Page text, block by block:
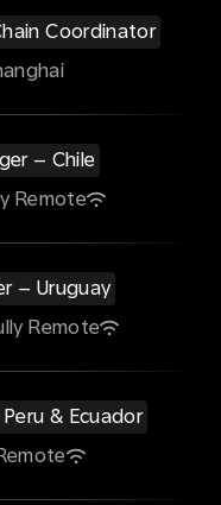
Coordinator
– Chile
Remote
– Uruguay
Remote
& Ecuador